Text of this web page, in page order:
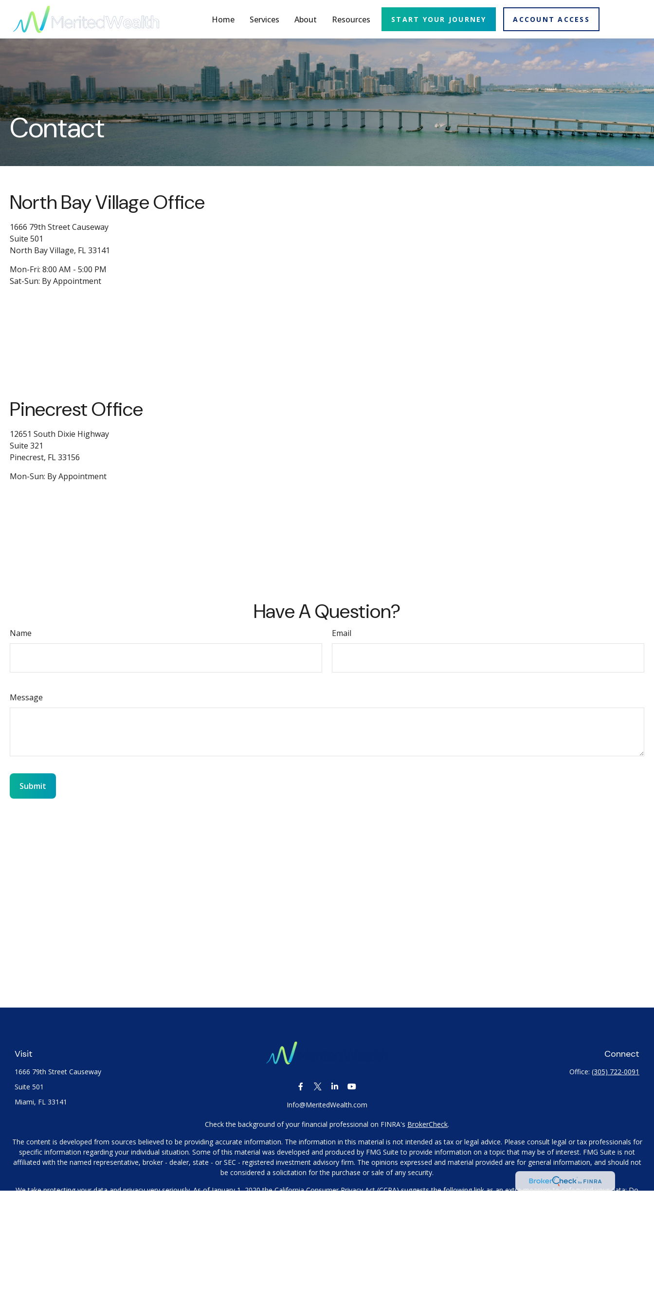
Home Services About Resources START YOUR JOURNEY ACCOUNT ACCESS
Contact
North Bay Village Office
1666 79th Street Causeway
Suite 501
North Bay Village, FL33141
Mon-Fri: 8:00 AM - 5:00 PM
Sat-Sun: By Appointment
Pinecrest Office
12651 South Dixie Highway
Suite 321
Pinecrest, FL33156
Mon-Sun: By Appointment
Have A Question?
Name Email
Message
Visit
1666 79th Street Causeway
Suite 501
Miami, FL 33141 Info@MeritedWealth.com
Connect
Office: (305) 722-0091
Check the background of your financial professional on FINRA's BrokerCheck.
The content is developed from sources believed to be providing accurate information. The information in this material is not intended as tax or legal advice. Please consult legal or tax professionals for
specific information regarding your individual situation. Some of this material was developed and produced by FMG Suite to provide information on a topic that may be of interest. FMG Suite is not
affiliated with the named representative, broker - dealer, state - or SEC - registered investment advisory firm. The opinions expressed and material provided are for general information, and should not
be considered a solicitation for the purchase or sale of any security.
We take protecting your data and privacy very seriously. As of January 1, 2020 theCalifornia Consumer Privacy Act (CCPA)suggests the following link as an extra measure to safeguard your data:Do